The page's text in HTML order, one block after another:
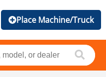
Place Machine/Truck